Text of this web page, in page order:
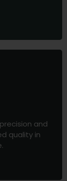
and
quality in